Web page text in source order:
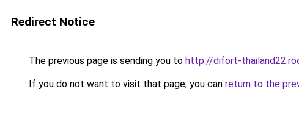
Redirect Notice
The previous page is sending you to http://difort-
If you do not want to visit that page, you can return to the